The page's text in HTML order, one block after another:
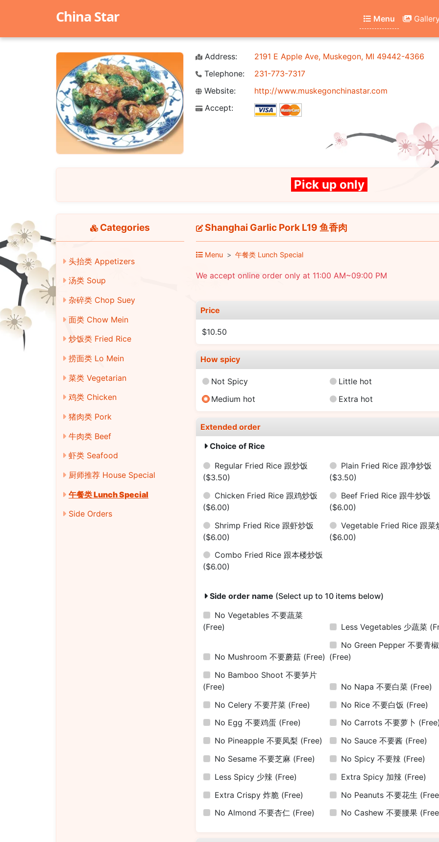
China Star Menu
Previous Next
Address:
2191 E Apple Ave, Muskegon, MI 49442-4366
Telephone:
231-773-7317
Website:
http://www.muskegonchinastar.com
Accept:
Pick up only
Categories
头抬类 Appetizers
汤类 Soup
杂碎类 Chop Suey
面类 Chow Mein
炒饭类 Fried Rice
捞面类 Lo Mein
菜类 Vegetarian
鸡类 Chicken
猪肉类 Pork
牛肉类 Beef
虾类 Seafood
厨师推荐 House Special
午餐类 Lunch Special
Side Orders
Shanghai Garlic Pork L19 鱼香肉
Menu 午餐类 Lunch Special
We accept online order only at 11:00 AM~09:00 PM
Price
$10.50
How spicy
Not Spicy
Little hot
Medium hot
Extra hot
Extended order
Choice of Rice
Regular Fried Rice 跟炒饭
($3.50)
Plain Fried Rice 跟净炒饭
($3.50)
Chicken Fried Rice 跟鸡炒饭
($6.00)
Beef Fried Rice 跟牛炒饭
($6.00)
Shrimp Fried Rice 跟虾炒饭
($6.00)
Vegetable Fried Rice 跟菜
($6.00)
Combo Fried Rice 跟本楼炒饭
($6.00)
Side order name (Select up to 10 items below)
No Vegetables 不要蔬菜
(Free)
Less Vegetables 少蔬菜
No Mushroom 不要蘑菇 (Free)
No Green Pepper 不要青椒
(Free)
No Bamboo Shoot 不要笋片
(Free)
No Napa 不要白菜 (Free)
No Celery 不要芹菜 (Free) No Rice 不要白饭 (Free)
No Egg 不要鸡蛋 (Free) No Carrots 不要萝卜
No Pineapple 不要凤梨 (Free) No Sauce 不要酱 (Free)
No Sesame 不要芝麻 (Free) No Spicy 不要辣 (Free)
Less Spicy 少辣 (Free) Extra Spicy 加辣 (Free)
Extra Crispy 炸脆 (Free) No Peanuts 不要花生
No Almond 不要杏仁 (Free) No Cashew 不要腰果